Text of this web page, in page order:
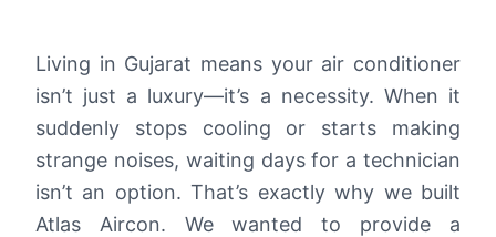
Living in Gujarat means your air conditioner
isn’t just a luxury—it’s a necessity. When it
suddenly stops cooling or starts making
strange noises, waiting days for a technician
isn’t an option. That’s exactly why we built
Atlas Aircon. We wanted to provide a